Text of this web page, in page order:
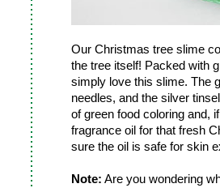
Our Christmas tree slime
the tree itself! Packed with
simply love this slime. The
needles, and the silver
of green food coloring and,
fragrance oil for that fresh
sure the oil is safe for skin
Note: Are you wondering